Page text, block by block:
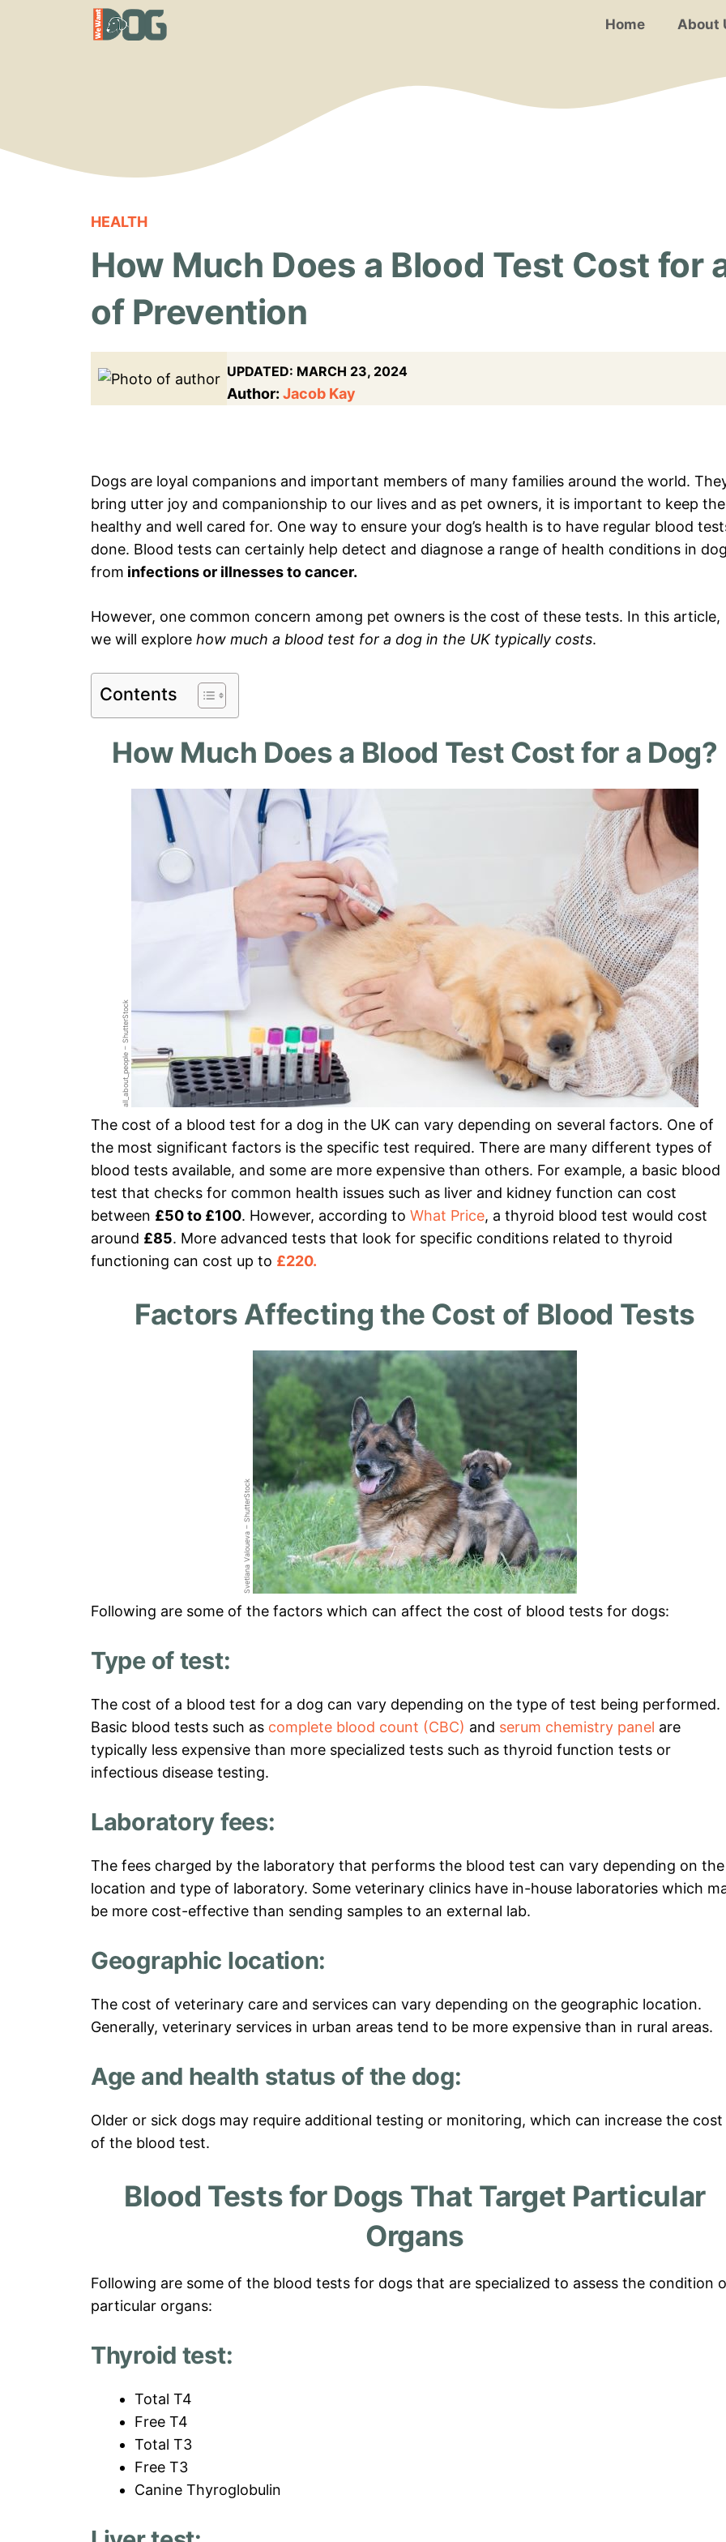
Home About
HEALTH
How Much Does a Blood Test Cost for
of Prevention
UPDATED: MARCH 23, 2024
Author: Jacob Kay
Dogs are loyal companions and important members of many families around the world.
bring utter joy and companionship to our lives and as pet owners, it is important to keep
healthy and well cared for. One way to ensure your dog’s health is to have regular blood
done. Blood tests can certainly help detect and diagnose a range of health conditions in
from infections or illnesses to cancer.
However, one common concern among pet owners is the cost of these tests. In this article,
we will explore how much a blood test for a dog in the UK typically costs.
Contents
How Much Does a Blood Test Cost for a Dog?
all_about_people – ShutterStock
The cost of a blood test for a dog in the UK can vary depending on several factors. One of
the most significant factors is the specific test required. There are many different types of
blood tests available, and some are more expensive than others. For example, a basic blood
test that checks for common health issues such as liver and kidney function can cost
between £50 to £100. However, according to What Price, a thyroid blood test would cost
around £85. More advanced tests that look for specific conditions related to thyroid
functioning can cost up to £220.
Factors Affecting the Cost of Blood Tests
Svetlana Valoueva – ShutterStock
Following are some of the factors which can affect the cost of blood tests for dogs:
Type of test:
The cost of a blood test for a dog can vary depending on the type of test being performed.
Basic blood tests such as complete blood count (CBC) and serum chemistry panel are
typically less expensive than more specialized tests such as thyroid function tests or
infectious disease testing.
Laboratory fees:
The fees charged by the laboratory that performs the blood test can vary depending on the
location and type of laboratory. Some veterinary clinics have in-house laboratories which
be more cost-effective than sending samples to an external lab.
Geographic location:
The cost of veterinary care and services can vary depending on the geographic location.
Generally, veterinary services in urban areas tend to be more expensive than in rural areas.
Age and health status of the dog:
Older or sick dogs may require additional testing or monitoring, which can increase the cost
of the blood test.
Blood Tests for Dogs That Target Particular
Organs
Following are some of the blood tests for dogs that are specialized to assess the condition
particular organs:
Thyroid test:
Total T4
Free T4
Total T3
Free T3
Canine Thyroglobulin